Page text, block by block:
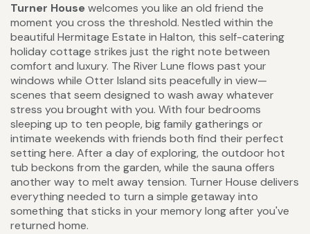
Turner Housewelcomes you like an old friend the
moment you cross the threshold. Nestled within the
beautiful Hermitage Estate in Halton, this self-catering
holiday cottage strikes just the right note between
comfort and luxury. The River Lune flows past your
windows while Otter Island sits peacefully in view—
scenes that seem designed to wash away whatever
stress you brought with you. With four bedrooms
sleeping up to ten people, big family gatherings or
intimate weekends with friends both find their perfect
setting here. After a day of exploring, the outdoor hot
tub beckons from the garden, while the sauna offers
another way to melt away tension. Turner House delivers
everything needed to turn a simple getaway into
something that sticks in your memory long after you've
returned home.